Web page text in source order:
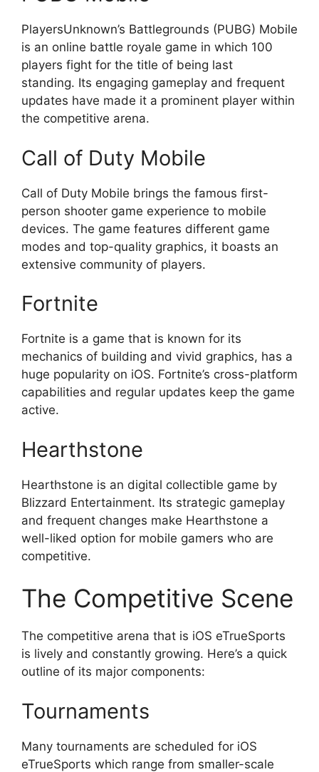
PlayersUnknown’s Battlegrounds (PUBG) Mobile
is an online battle royale game in which 100
players fight for the title of being last
standing. Its engaging gameplay and frequent
updates have made it a prominent player within
the competitive arena.
Call of Duty Mobile
Call of Duty Mobile brings the famous first-
person shooter game experience to mobile
devices. The game features different game
modes and top-quality graphics, it boasts an
extensive community of players.
Fortnite
Fortnite is a game that is known for its
mechanics of building and vivid graphics, has a
huge popularity on iOS. Fortnite’s cross-platform
capabilities and regular updates keep the game
active.
Hearthstone
Hearthstone is an digital collectible game by
Blizzard Entertainment. Its strategic gameplay
and frequent changes make Hearthstone a
well-liked option for mobile gamers who are
competitive.
The Competitive Scene
The competitive arena that is iOS eTrueSports
is lively and constantly growing. Here’s a quick
outline of its major components:
Tournaments
Many tournaments are scheduled for iOS
eTrueSports which range from smaller-scale